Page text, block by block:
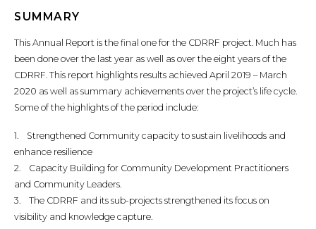
SUMMARY
This Annual Report is the final one for the CDRRF project. Much has
been done over the last year as well as over the eight years of the
CDRRF. This report highlights results achieved April 2019 – March
2020 as well as summary achievements over the project’s life cycle.
Some of the highlights of the period include:
1. Strengthened Community capacity to sustain livelihoods and
enhance resilience
2. Capacity Building for Community Development Practitioners
and Community Leaders.
3. The CDRRF and its sub-projects strengthened its focus on
visibility and knowledge capture.